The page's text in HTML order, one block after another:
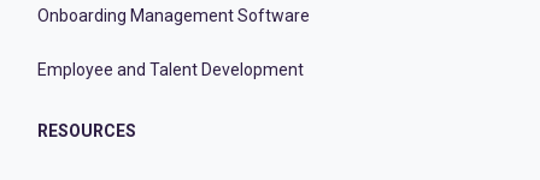
Onboarding Management Software
Employee and Talent Development
RESOURCES